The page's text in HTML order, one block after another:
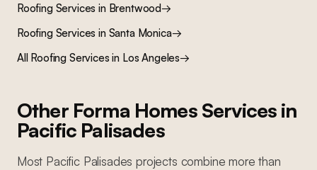
Roofing Services in Brentwood→
Roofing Services in Santa Monica→
All Roofing Services in Los Angeles→
Other Forma Homes Services in
Pacific Palisades
Most Pacific Palisades projects combine more than